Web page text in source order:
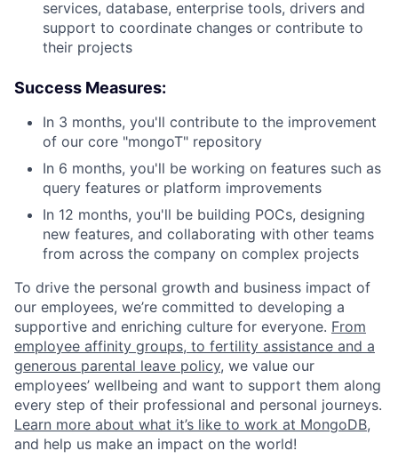
services, database, enterprise tools, drivers and
support to coordinate changes or contribute to
their projects
Success Measures:
In 3 months, you'll contribute to the improvement
of our core "mongoT" repository
In 6 months, you'll be working on features such as
query features or platform improvements
In 12 months, you'll be building POCs, designing
new features, and collaborating with other teams
from across the company on complex projects
To drive the personal growth and business impact of
our employees, we’re committed to developing a
supportive and enriching culture for everyone. From
employee affinity groups, to fertility assistance and a
generous parental leave policy, we value our
employees’ wellbeing and want to support them along
every step of their professional and personal journeys.
Learn more about what it’s like to work at MongoDB,
and help us make an impact on the world!